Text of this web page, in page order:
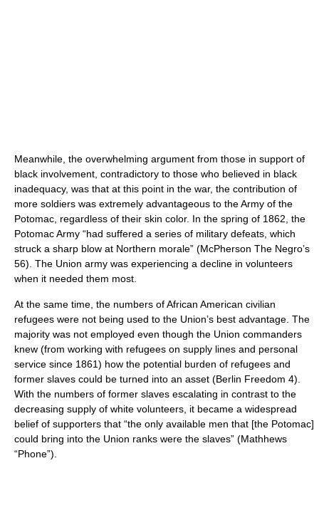
Meanwhile, the overwhelming argument from those in support of
black involvement, contradictory to those who believed in black
inadequacy, was that at this point in the war, the contribution of
more soldiers was extremely advantageous to the Army of the
Potomac, regardless of their skin color. In the spring of 1862, the
Potomac Army “had suffered a series of military defeats, which
struck a sharp blow at Northern morale” (McPherson The Negro’s
56). The Union army was experiencing a decline in volunteers
when it needed them most.
At the same time, the numbers of African American civilian
refugees were not being used to the Union’s best advantage. The
majority was not employed even though the Union commanders
knew (from working with refugees on supply lines and personal
service since 1861) how the potential burden of refugees and
former slaves could be turned into an asset (Berlin Freedom 4).
With the numbers of former slaves escalating in contrast to the
decreasing supply of white volunteers, it became a widespread
belief of supporters that “the only available men that [the Potomac]
could bring into the Union ranks were the slaves” (Mathhews
“Phone”).